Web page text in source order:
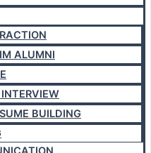
ALUMNI
BUILDING